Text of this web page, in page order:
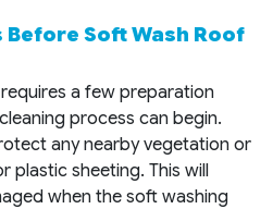
Soft Wash Roof
a few preparation
process can begin.
any nearby vegetation or
plastic sheeting. This will
when the soft washing